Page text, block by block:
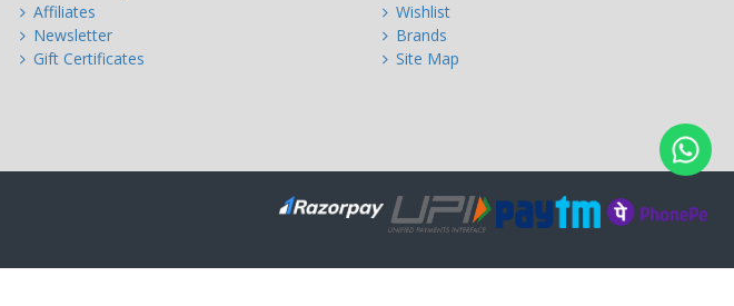
Affiliates
Newsletter
Gift Certificates
Wishlist
Brands
Site Map